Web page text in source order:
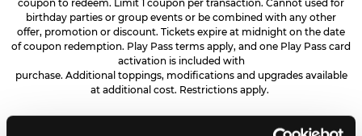
coupon to redeem. Limit 1 coupon per transaction. Cannot used for
birthday parties or group events or be combined with any other
offer, promotion or discount. Tickets expire at midnight on the date
of coupon redemption. Play Pass terms apply, and one Play Pass card
activation is included with
purchase. Additional toppings, modifications and upgrades available
at additional cost. Restrictions apply.